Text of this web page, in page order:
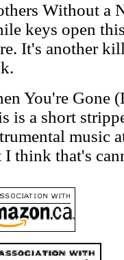
Without a
keys open
It's another
You're Gone
is a short
music
I think that's